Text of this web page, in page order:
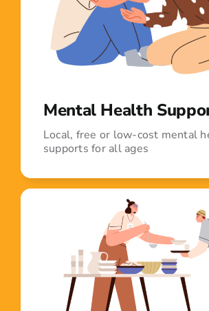
Mental Health
Local, free or low-cost mental
supports for all ages